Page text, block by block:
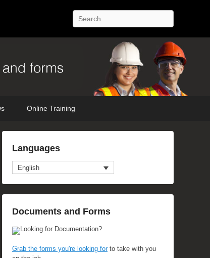
Search
Online Training
Languages
English
Documents and Forms
Looking for Documentation?
Grab the forms you're looking forto take with you